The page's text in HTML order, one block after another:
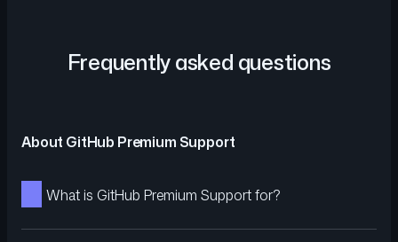
Frequently asked questions
About GitHub Premium Support
What is GitHub Premium Support for?